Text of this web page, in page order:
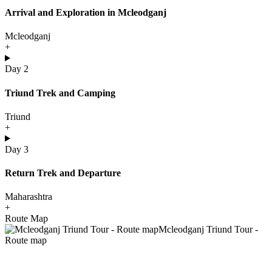
Arrival and Exploration in Mcleodganj
Mcleodganj
+
Day 2
Triund Trek and Camping
Triund
+
Day 3
Return Trek and Departure
Maharashtra
+
Route Map